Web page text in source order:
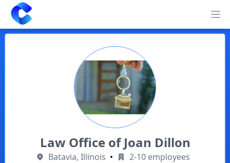
Clearway
Law Office of Joan Dillon
Batavia, Illinois • 2-10 employees